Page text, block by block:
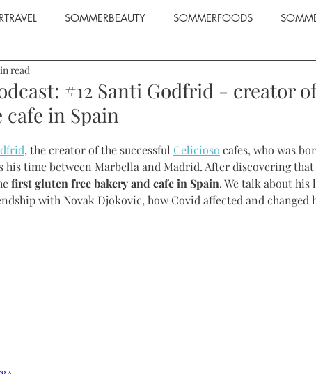
SOMMERBEAUTY SOMMERFOODS
#12 Santi Godfrid - creator
in Spain
read
, the creator of the successful Celicioso cafes, who was
his time between Marbella and Madrid. After discovering that
first gluten free bakery and cafe in Spain. We talk about his
with Novak Djokovic, how Covid affected and changed